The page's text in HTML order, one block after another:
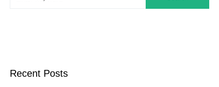
Recent Posts